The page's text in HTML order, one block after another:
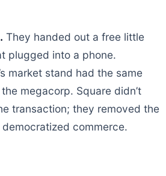
They handed out a free little
plugged into a phone.
market stand had the same
megacorp. Square didn’t
transaction; they removed the
commerce.